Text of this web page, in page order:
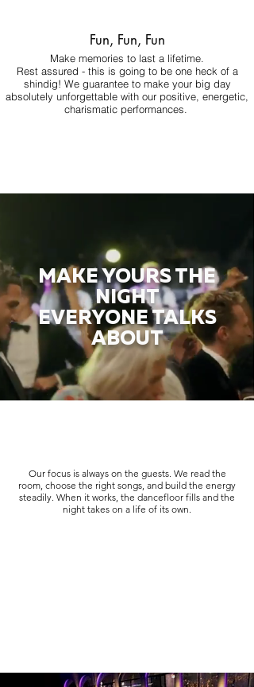
Fun, Fun, Fun
Make memories to last a lifetime.
Rest assured - this is going to be one heck of a
shindig! We guarantee to make your big day
absolutely unforgettable with our positive, energetic,
charismatic performances.
MAKE YOURS THE
NIGHT
EVERYONE TALKS
ABOUT
Our focus is always on the guests. We read the
room, choose the right songs, and build the energy
steadily. When it works, the dancefloor fills and the
night takes on a life of its own.